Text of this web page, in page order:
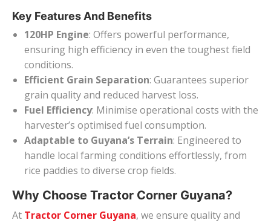
Key Features And Benefits
120HP Engine: Offers powerful performance,
ensuring high efficiency in even the toughest field
conditions.
Efficient Grain Separation: Guarantees superior
grain quality and reduced harvest loss.
Fuel Efficiency: Minimise operational costs with the
harvester’s optimised fuel consumption.
Adaptable to Guyana’s Terrain: Engineered to
handle local farming conditions effortlessly, from
rice paddies to diverse crop fields.
Why Choose Tractor Corner Guyana?
At Tractor Corner Guyana, we ensure quality and